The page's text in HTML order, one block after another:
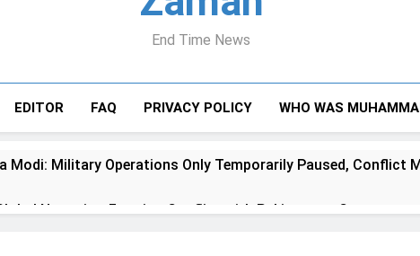
End Time News
EDITOR FAQ PRIVACY POLICY WHO WAS
Modi: Military Operations Only Temporarily Paused, Conflict
Narrative: Framing Conflict with Pakistan as